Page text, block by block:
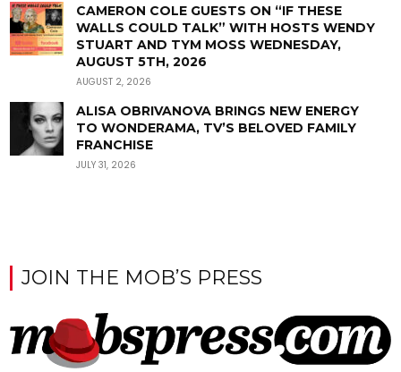
CAMERON COLE GUESTS ON “IF THESE
WALLS COULD TALK” WITH HOSTS WENDY
STUART AND TYM MOSS WEDNESDAY,
AUGUST 5TH, 2026
AUGUST 2, 2026
ALISA OBRIVANOVA BRINGS NEW ENERGY
TO WONDERAMA, TV’S BELOVED FAMILY
FRANCHISE
JULY 31, 2026
JOIN THE MOB’S PRESS